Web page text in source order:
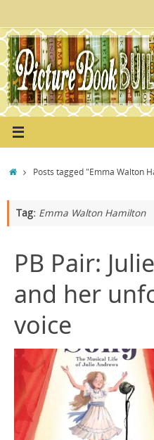
content
HomePosts tagged "Emma Walton
Tag: Emma Walton Hamilton
PB Pair:
and her
voice